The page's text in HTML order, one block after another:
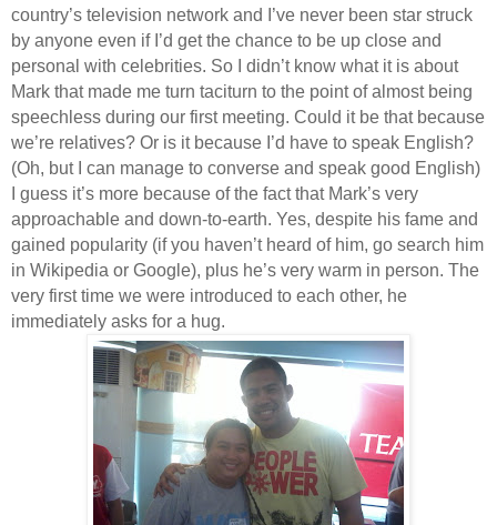
country’s television network and I’ve never been star struck
by anyone even if I’d get the chance to be up close and
personal with celebrities. So I didn’t know what it is about
Mark that made me turn taciturn to the point of almost being
speechless during our first meeting. Could it be that because
we’re relatives? Or is it because I’d have to speak English?
(Oh, but I can manage to converse and speak good English)
I guess it’s more because of the fact that Mark’s very
approachable and down-to-earth. Yes, despite his fame and
gained popularity (if you haven’t heard of him, go search him
in Wikipedia or Google), plus he’s very warm in person. The
very first time we were introduced to each other, he
immediately asks for a hug.